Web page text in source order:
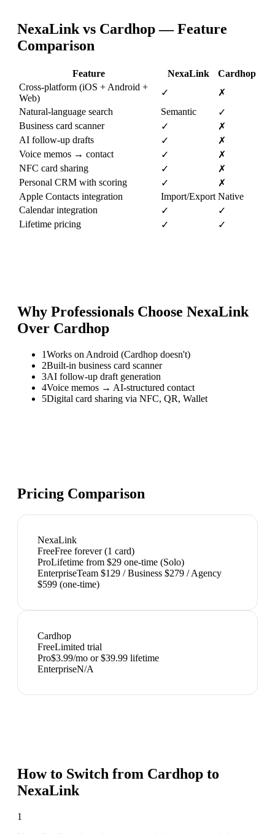
NexaLink vs Cardhop— Feature
Comparison
Feature NexaLink
Cardhop
Cross-platform (iOS + Android +
Web)
✓
✗
Natural-language search
Semantic
✓
Business card scanner
✓
✗
AI follow-up drafts
✓
✗
Voice memos → contact
✓
✗
NFC card sharing
✓
✗
Personal CRM with scoring
✓
✗
Apple Contacts integration
Import/Export Native
Calendar integration
✓
✓
Lifetime pricing
✓ ✓
Why Professionals Choose NexaLink
Over Cardhop
1Works on Android (Cardhop doesn't)
2Built-in business card scanner
3AI follow-up draft generation
4Voice memos → AI-structured contact
5Digital card sharing via NFC, QR, Wallet
Pricing Comparison
NexaLink
FreeFree forever (1 card)
ProLifetime from $29 one-time (Solo)
EnterpriseTeam $129 / Business $279 / Agency
$599 (one-time)
Cardhop
FreeLimited trial
Pro$3.99/mo or $39.99 lifetime
EnterpriseN/A
How to Switch from Cardhop to
NexaLink
1